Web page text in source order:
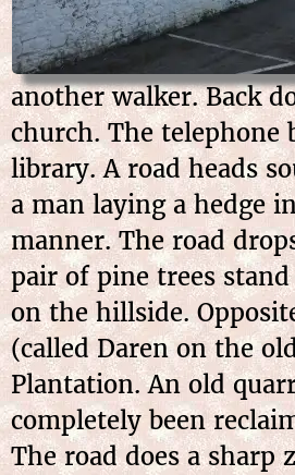
another walker. Back
church. The telephone
library. A road heads
a man laying a hedge
manner. The road
pair of pine trees
on the hillside.
(called Daren on the
Plantation. An old
completely been
The road does a sharp